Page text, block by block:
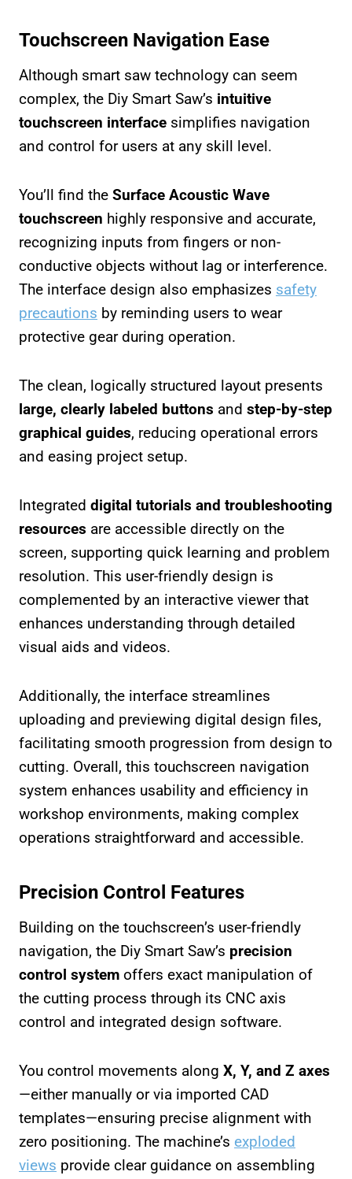
Touchscreen Navigation Ease
Although smart saw technology can seem
complex, the Diy Smart Saw’s intuitive
touchscreen interface simplifies navigation
and control for users at any skill level.
You’ll find the Surface Acoustic Wave
touchscreen highly responsive and accurate,
recognizing inputs from fingers or non-
conductive objects without lag or interference.
The interface design also emphasizes safety
precautions by reminding users to wear
protective gear during operation.
The clean, logically structured layout presents
large, clearly labeled buttons and step-by-step
graphical guides, reducing operational errors
and easing project setup.
Integrated digital tutorials and troubleshooting
resources are accessible directly on the
screen, supporting quick learning and problem
resolution. This user-friendly design is
complemented by an interactive viewer that
enhances understanding through detailed
visual aids and videos.
Additionally, the interface streamlines
uploading and previewing digital design files,
facilitating smooth progression from design to
cutting. Overall, this touchscreen navigation
system enhances usability and efficiency in
workshop environments, making complex
operations straightforward and accessible.
Precision Control Features
Building on the touchscreen’s user-friendly
navigation, the Diy Smart Saw’s precision
control system offers exact manipulation of
the cutting process through its CNC axis
control and integrated design software.
You control movements along X, Y, and Z axes
—either manually or via imported CAD
templates—ensuring precise alignment with
zero positioning. The machine’s exploded
views provide clear guidance on assembling